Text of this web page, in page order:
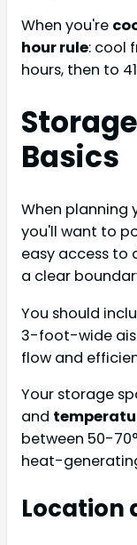
When you're
hour rule: cool
hours, then to
Basics
When planning
you'll want to
easy access to
a clear
You should
3-foot-wide
flow and
Your storage
and
between 50-
heat-
Location